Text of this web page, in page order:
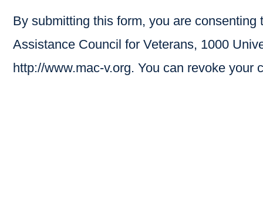
By submitting this form, you are
Assistance Council for Veterans, 1000
http://www.mac-v.org. You can revoke your